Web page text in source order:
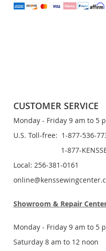
CUSTOMER SERVICE
Monday - Friday 9 am to 5
U.S. Toll-free: 1-877-536-
1-877-
Local: 256-381-0161
Showroom & Repair
Monday - Friday 9 am to 5
Saturday 8 am to 12 noon